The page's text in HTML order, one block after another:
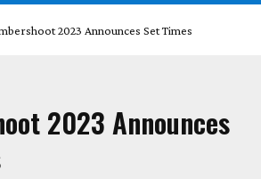
2023 Announces Set Times
2023 Announces